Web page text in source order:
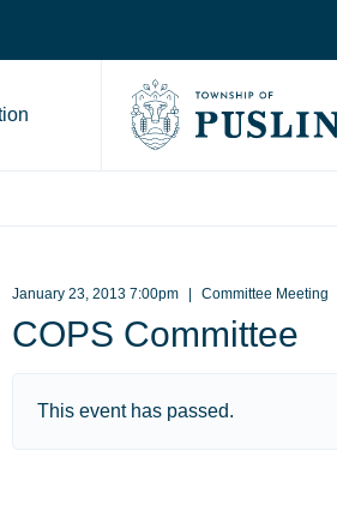
Go to
January 23, 2013 7:00pm Committee Meeting
COPS Committee
This event has passed.